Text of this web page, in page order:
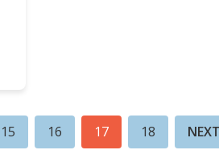
15 16 17 18 NEXT